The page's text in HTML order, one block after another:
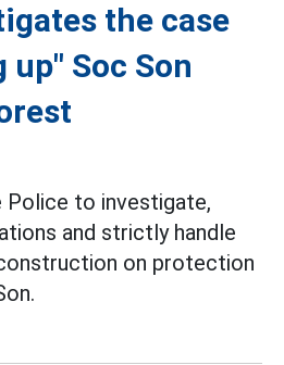
the case
Soc Son
Police to investigate,
and strictly handle
on protection